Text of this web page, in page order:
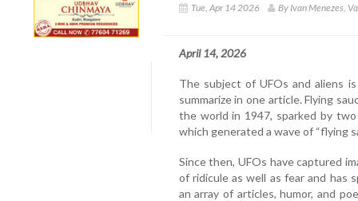
Tue, Apr 14 2026 By Ivan Menezes,
April 14, 2026
The subject of UFOs and aliens
summarize in one article. Flying
the world in 1947, sparked by
which generated a wave of “flying
Since then, UFOs have captured
of ridicule as well as fear and has
an array of articles, humor, and